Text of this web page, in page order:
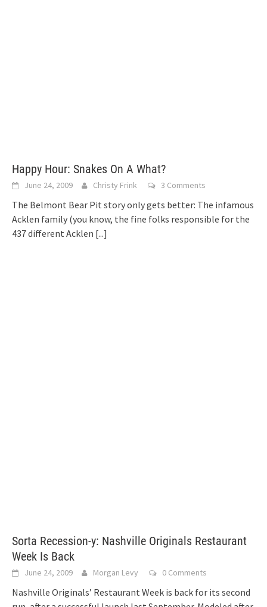
Happy Hour: Snakes On A What?
June 24, 2009 Christy Frink 3 Comments
The Belmont Bear Pit story only gets better: The infamous
Acklen family (you know, the fine folks responsible for the
437 different Acklen [...]
Sorta Recession-y: Nashville Originals Restaurant
Week Is Back
June 24, 2009 Morgan Levy 0 Comments
Nashville Originals’ Restaurant Week is back for its second